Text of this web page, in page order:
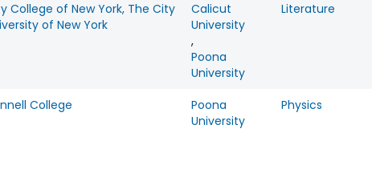
College of New York, The City
of New York
Calicut
University
,
Poona
University
Literature
College
Poona
University
Physics